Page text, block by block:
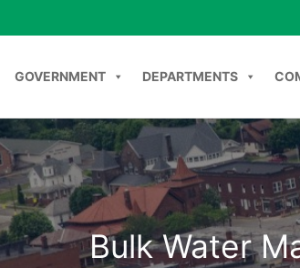
GOVERNMENT DEPARTMENTS
DEPARTMENTS COMMUNITY
Bulk Water